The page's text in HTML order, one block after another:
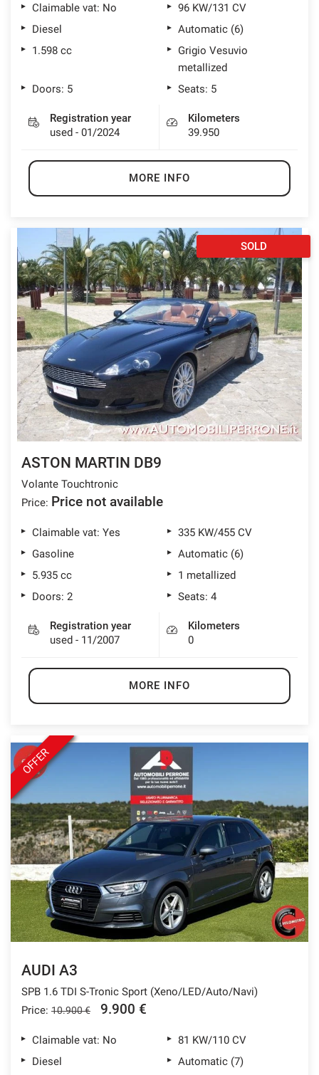
Claimable vat: No
96 KW/131 CV
Diesel
Automatic (6)
1.598 cc
Grigio Vesuvio
metallized
Doors: 5
Seats: 5
Registration year
used - 01/2024
Kilometers
39.950
MORE INFO
SOLD
ASTON MARTIN DB9
Volante Touchtronic
Price: Price not available
Claimable vat: Yes
335 KW/455 CV
Gasoline
Automatic (6)
5.935 cc
1 metallized
Doors: 2
Seats: 4
Registration year
used - 11/2007
Kilometers
0
MORE INFO
OFFER
AUDI A3
SPB 1.6 TDI S-Tronic Sport (Xeno/LED/Auto/Navi)
Price: 10.900 € 9.900 €
Claimable vat: No
81 KW/110 CV
Diesel
Automatic (7)